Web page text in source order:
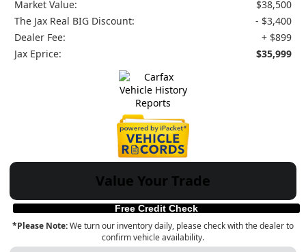
Market Value:
$38,500
The Jax Real BIG Discount:
- $3,400
Dealer Fee:
+ $899
Jax Eprice:
$35,999
Value Your Trade
Free Credit Check
*Please Note:We turn our inventory daily, please check with the dealer to
confirm vehicle availability.